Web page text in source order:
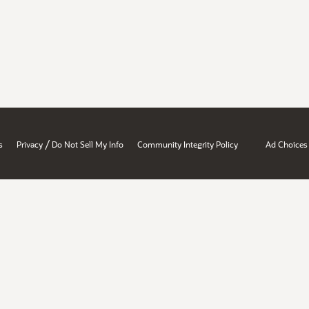
Privacy / Do Not Sell My Info Community Integrity Policy Ad Choices